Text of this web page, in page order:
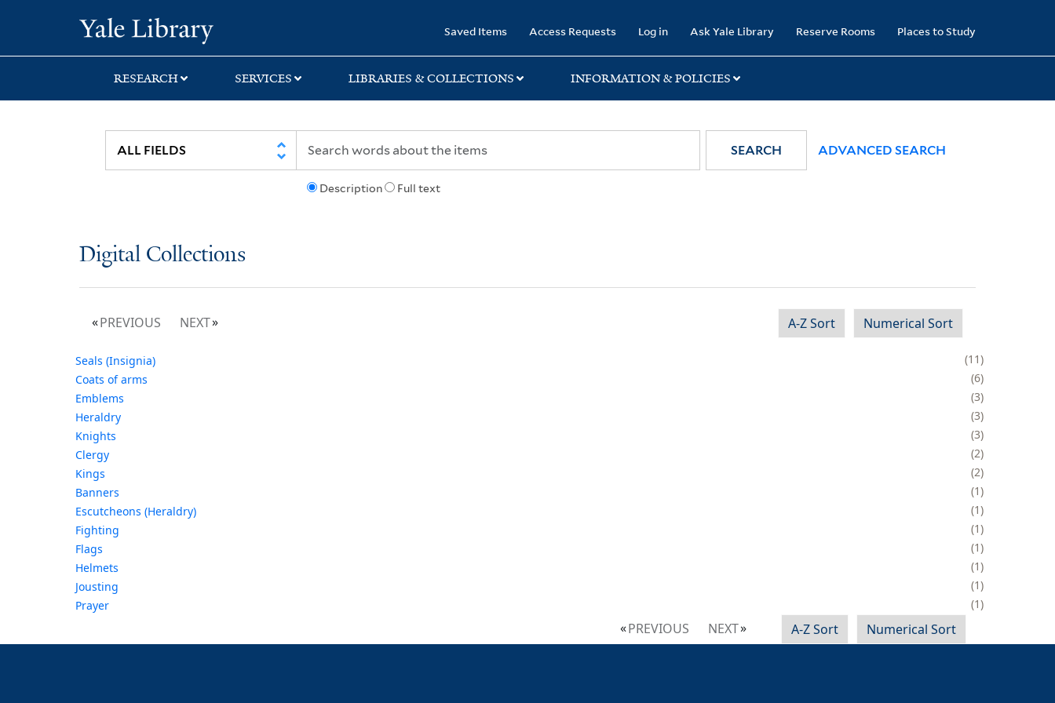
search
main
Saved Items Access Requests Log in Ask Yale Library Reserve Rooms Places to Study
RESEARCH SERVICES LIBRARIES & COLLECTIONS INFORMATION & POLICIES
Description Full text
SEARCH ADVANCED SEARCH
Digital Collections
PREVIOUS NEXT A-Z Sort Numerical Sort
Seals (Insignia)
11
Coats of arms
6
Emblems
3
Heraldry
3
Knights
3
Clergy
2
Kings
2
Banners
1
Escutcheons (Heraldry)
1
Fighting
1
Flags
1
Helmets
1
Jousting
1
Prayer
1
PREVIOUS NEXT A-Z Sort Numerical Sort